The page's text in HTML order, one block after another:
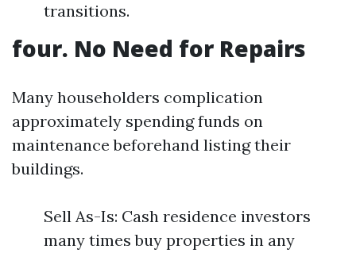
transitions.
four. No Need for Repairs
Many householders complication
approximately spending funds on
maintenance beforehand listing their
buildings.
Sell As-Is: Cash residence investors
many times buy properties in any